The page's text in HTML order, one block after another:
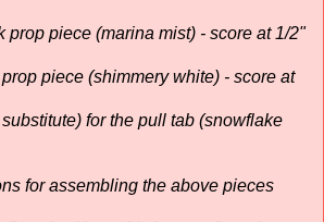
prop piece (marina mist) - score at 1/2"
piece (shimmery white) - score at
for the pull tab (snowflake
for assembling the above pieces